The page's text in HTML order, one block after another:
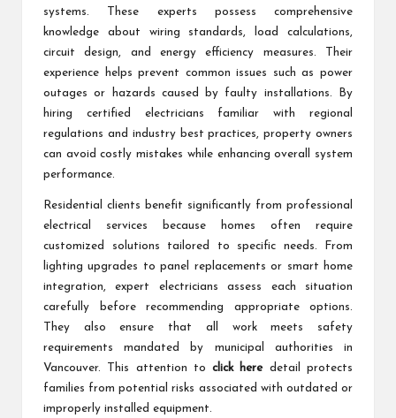
systems. These experts possess comprehensive
knowledge about wiring standards, load calculations,
circuit design, and energy efficiency measures. Their
experience helps prevent common issues such as power
outages or hazards caused by faulty installations. By
hiring certified electricians familiar with regional
regulations and industry best practices, property owners
can avoid costly mistakes while enhancing overall system
performance.
Residential clients benefit significantly from professional
electrical services because homes often require
customized solutions tailored to specific needs. From
lighting upgrades to panel replacements or smart home
integration, expert electricians assess each situation
carefully before recommending appropriate options.
They also ensure that all work meets safety
requirements mandated by municipal authorities in
Vancouver. This attention toclick heredetail protects
families from potential risks associated with outdated or
improperly installed equipment.